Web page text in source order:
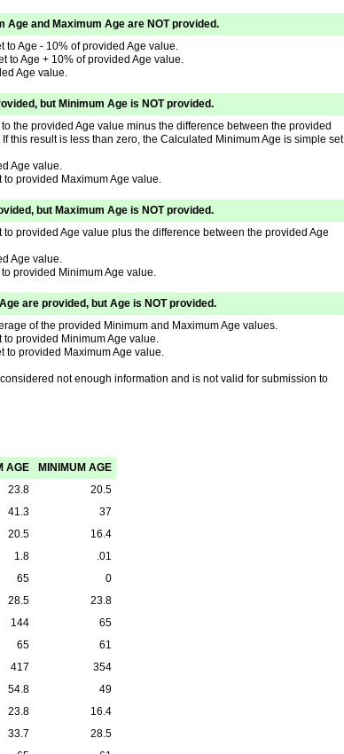
Age and Maximum Age are NOT provided.
to Age - 10% of provided Age value.
to Age + 10% of provided Age value.
Age value.
but Minimum Age is NOT provided.
the provided Age value minus the difference between the provided
this result is less than zero, the Calculated Minimum Age is simple set
Age value.
provided Maximum Age value.
but Maximum Age is NOT provided.
provided Age value plus the difference between the provided Age
Age value.
provided Minimum Age value.
are provided, but Age is NOT provided.
of the provided Minimum and Maximum Age values.
provided Minimum Age value.
to provided Maximum Age value.
not enough information and is not valid for submission to
AGE
MINIMUM AGE
23.8
20.5
41.3
37
20.5
16.4
1.8
.01
65
0
28.5
23.8
144
65
65
61
417
354
54.8
49
23.8
16.4
33.7
28.5